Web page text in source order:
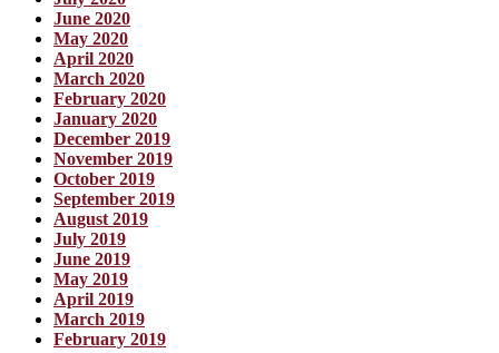
June 2020
May 2020
April 2020
March 2020
February 2020
January 2020
December 2019
November 2019
October 2019
September 2019
August 2019
July 2019
June 2019
May 2019
April 2019
March 2019
February 2019